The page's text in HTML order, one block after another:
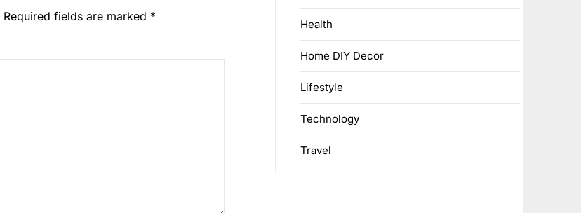
Required fields are marked *
Health
Home DIY Decor
Lifestyle
Technology
Travel